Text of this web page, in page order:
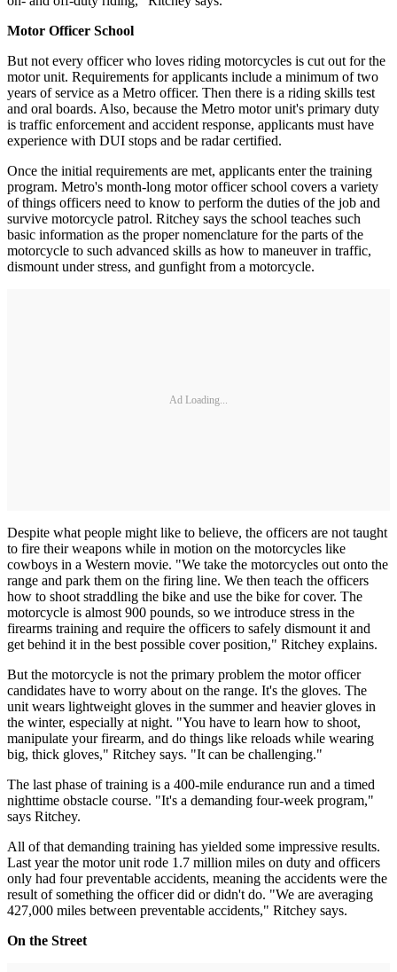
Motor Officer School
But not every officer who loves riding motorcycles is cut out for the
motor unit. Requirements for applicants include a minimum of two
years of service as a Metro officer. Then there is a riding skills test
and oral boards. Also, because the Metro motor unit's primary duty
is traffic enforcement and accident response, applicants must have
experience with DUI stops and be radar certified.
Once the initial requirements are met, applicants enter the training
program. Metro's month-long motor officer school covers a variety
of things officers need to know to perform the duties of the job and
survive motorcycle patrol. Ritchey says the school teaches such
basic information as the proper nomenclature for the parts of the
motorcycle to such advanced skills as how to maneuver in traffic,
dismount under stress, and gunfight from a motorcycle.
Ad Loading...
Despite what people might like to believe, the officers are not taught
to fire their weapons while in motion on the motorcycles like
cowboys in a Western movie. "We take the motorcycles out onto the
range and park them on the firing line. We then teach the officers
how to shoot straddling the bike and use the bike for cover. The
motorcycle is almost 900 pounds, so we introduce stress in the
firearms training and require the officers to safely dismount it and
get behind it in the best possible cover position," Ritchey explains.
But the motorcycle is not the primary problem the motor officer
candidates have to worry about on the range. It's the gloves. The
unit wears lightweight gloves in the summer and heavier gloves in
the winter, especially at night. "You have to learn how to shoot,
manipulate your firearm, and do things like reloads while wearing
big, thick gloves," Ritchey says. "It can be challenging."
The last phase of training is a 400-mile endurance run and a timed
nighttime obstacle course. "It's a demanding four-week program,"
says Ritchey.
All of that demanding training has yielded some impressive results.
Last year the motor unit rode 1.7 million miles on duty and officers
only had four preventable accidents, meaning the accidents were the
result of something the officer did or didn't do. "We are averaging
427,000 miles between preventable accidents," Ritchey says.
On the Street